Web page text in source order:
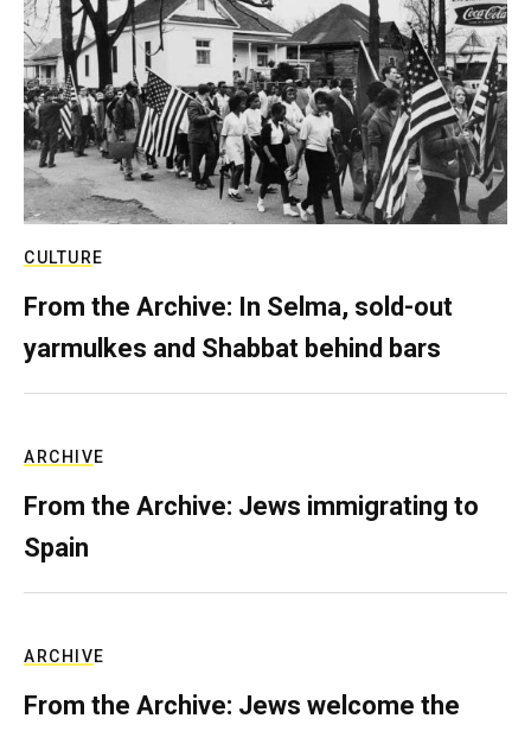
CULTURE
From the Archive: In Selma, sold-out
yarmulkes and Shabbat behind bars
ARCHIVE
From the Archive: Jews immigrating to
Spain
ARCHIVE
From the Archive: Jews welcome the